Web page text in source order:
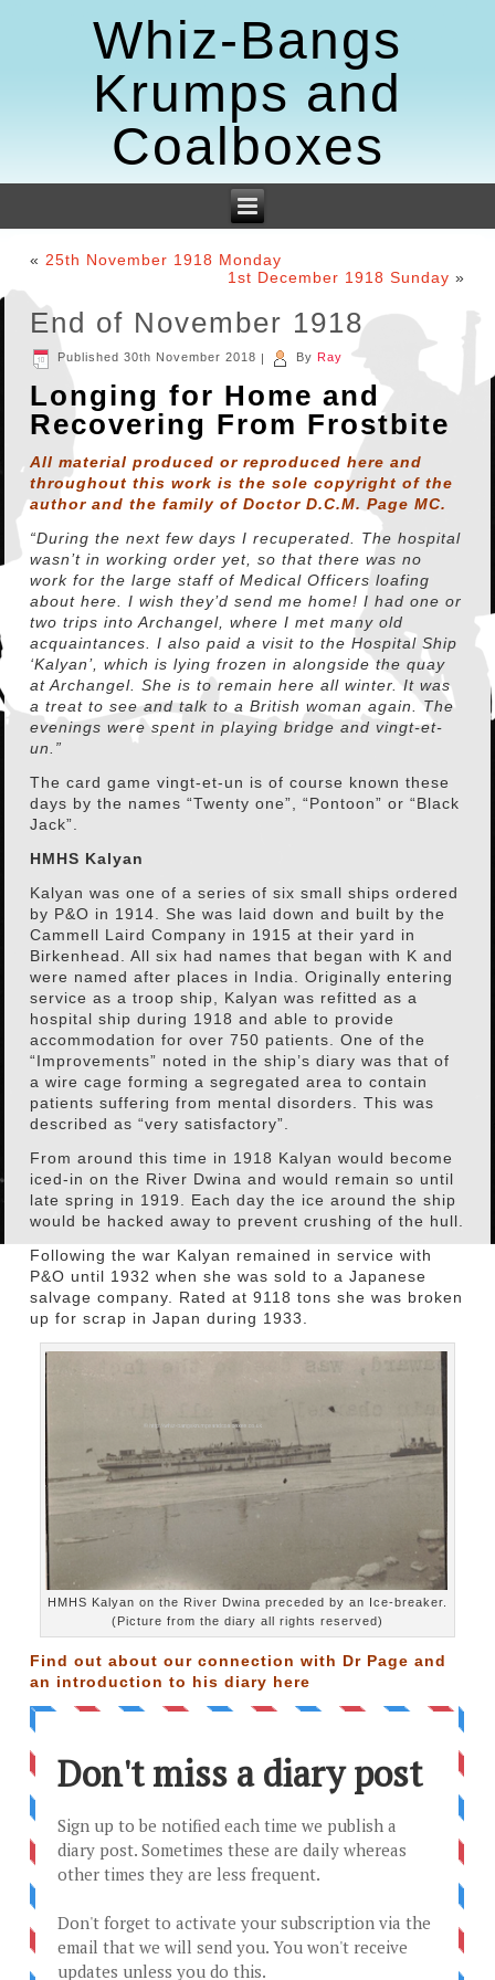
Whiz-Bangs
Krumps and
Coalboxes
« 25th November 1918 Monday
1st December 1918 Sunday »
End of November 1918
Published 30th November 2018 | By Ray
Longing for Home and
Recovering From Frostbite
All material produced or reproduced here and
throughout this work is the sole copyright of the
author and the family of Doctor D.C.M. Page MC.
“During the next few days I recuperated. The hospital
wasn’t in working order yet, so that there was no
work for the large staff of Medical Officers loafing
about here. I wish they’d send me home! I had one or
two trips into Archangel, where I met many old
acquaintances. I also paid a visit to the Hospital Ship
‘Kalyan’, which is lying frozen in alongside the quay
at Archangel. She is to remain here all winter. It was
a treat to see and talk to a British woman again. The
evenings were spent in playing bridge and vingt-et-
un.”
The card game vingt-et-un is of course known these
days by the names “Twenty one”, “Pontoon” or “Black
Jack”.
HMHS Kalyan
Kalyan was one of a series of six small ships ordered
by P&O in 1914. She was laid down and built by the
Cammell Laird Company in 1915 at their yard in
Birkenhead. All six had names that began with K and
were named after places in India. Originally entering
service as a troop ship, Kalyan was refitted as a
hospital ship during 1918 and able to provide
accommodation for over 750 patients. One of the
“Improvements” noted in the ship’s diary was that of
a wire cage forming a segregated area to contain
patients suffering from mental disorders. This was
described as “very satisfactory”.
From around this time in 1918 Kalyan would become
iced-in on the River Dwina and would remain so until
late spring in 1919. Each day the ice around the ship
would be hacked away to prevent crushing of the hull.
Following the war Kalyan remained in service with
P&O until 1932 when she was sold to a Japanese
salvage company. Rated at 9118 tons she was broken
up for scrap in Japan during 1933.
HMHS Kalyan on the River Dwina preceded by an Ice-breaker.
(Picture from the diary all rights reserved)
Find out about our connection with Dr Page and
an introduction to his diary here